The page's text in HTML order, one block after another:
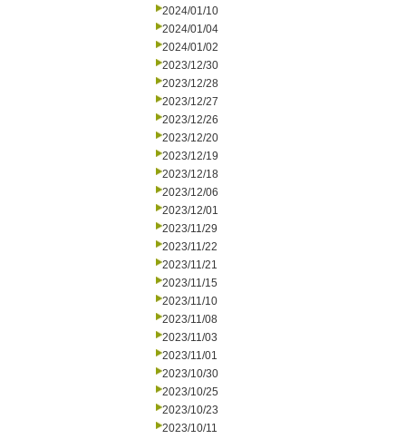
2024/01/10
2024/01/04
2024/01/02
2023/12/30
2023/12/28
2023/12/27
2023/12/26
2023/12/20
2023/12/19
2023/12/18
2023/12/06
2023/12/01
2023/11/29
2023/11/22
2023/11/21
2023/11/15
2023/11/10
2023/11/08
2023/11/03
2023/11/01
2023/10/30
2023/10/25
2023/10/23
2023/10/11